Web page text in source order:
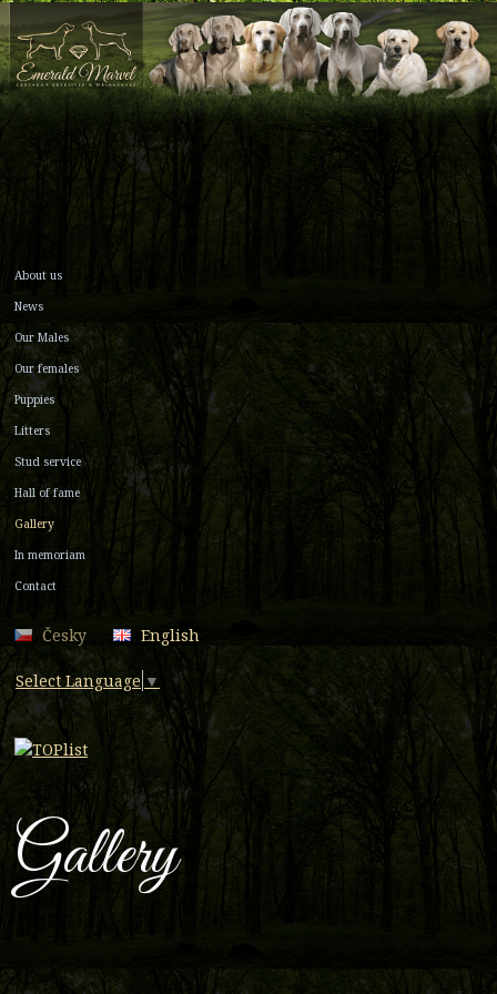
About us
News
Our Males
Our females
Puppies
Litters
Stud service
Hall of fame
Gallery
In memoriam
Contact
Česky English
Select Language ▼
Gallery